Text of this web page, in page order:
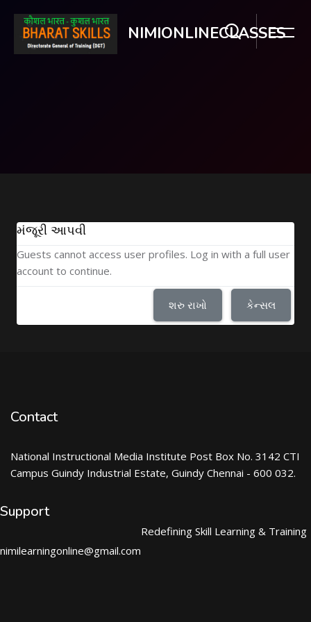
NIMIONLINECLASSES
મંજૂરી આપવી
Guests cannot access user profiles. Log in with a full user
account to continue.
શરુ રાખો કેન્સલ
Contact
National Instructional Media Institute Post Box No. 3142 CTI
Campus Guindy Industrial Estate, Guindy Chennai - 600 032.
Support
nimilearningonline@gmail.com
Redefining Skill Learning & Training